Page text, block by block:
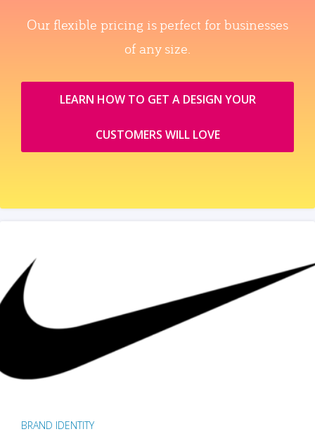
Our flexible pricing is perfect for businesses
of any size.
LEARN HOW TO GET A DESIGN YOUR
CUSTOMERS WILL LOVE
BRAND IDENTITY